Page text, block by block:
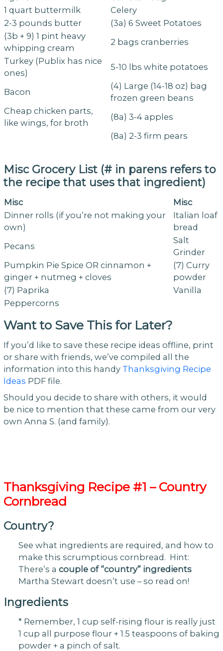
1 quart buttermilk
Celery
2-3 pounds butter
(3a) 6 Sweet Potatoes
(3b + 9) 1 pint heavy
whipping cream
2 bags cranberries
Turkey (Publix has nice
ones)
5-10 lbs white potatoes
Bacon
(4) Large (14-18 oz) bag
frozen green beans
Cheap chicken parts,
like wings, for broth
(8a) 3-4 apples
(8a) 2-3 firm pears
Misc Grocery List (# in parens refers to
the recipe that uses that ingredient)
Misc
Misc
Dinner rolls (if you’re not making your
own)
Italian loaf
bread
Pecans
Salt
Grinder
Pumpkin Pie Spice OR cinnamon +
ginger + nutmeg + cloves
(7) Curry
powder
(7) Paprika
Vanilla
Peppercorns
Want to Save This for Later?
If you’d like to save these recipe ideas offline, print
or share with friends, we’ve compiled all the
information into this handy Thanksgiving Recipe
Ideas PDF file.
Should you decide to share with others, it would
be nice to mention that these came from our very
own Anna S. (and family).
Thanksgiving Recipe #1 – Country
Cornbread
Country?
See what ingredients are required, and how to
make this scrumptious cornbread. Hint:
There’s a couple of “country” ingredients
Martha Stewart doesn’t use – so read on!
Ingredients
* Remember, 1 cup self-rising flour is really just
1 cup all purpose flour + 1.5 teaspoons of baking
powder + a pinch of salt.